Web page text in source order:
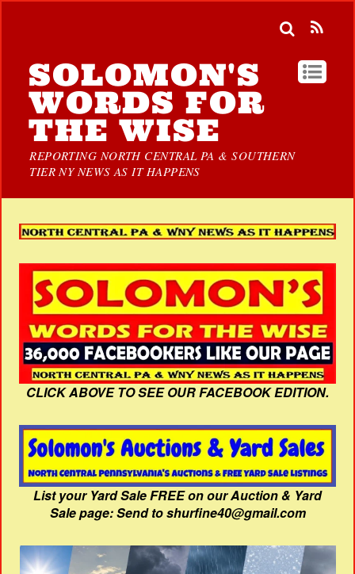
SOLOMON'S
WORDS FOR
THE WISE
REPORTING NORTH CENTRAL PA & SOUTHERN
TIER NY NEWS AS IT HAPPENS
CLICK ABOVE TO SEE OUR FACEBOOK EDITION.
List your Yard Sale FREE on our Auction & Yard
Sale page: Send to shurfine40@gmail.com